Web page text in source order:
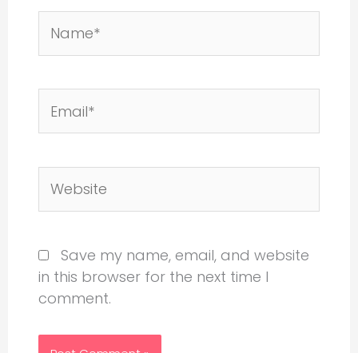
Save my name, email, and website
in this browser for the next time I
comment.